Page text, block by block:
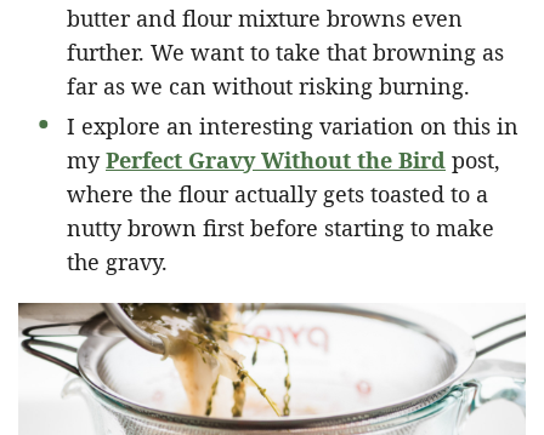
butter and flour mixture browns even
further. We want to take that browning as
far as we can without risking burning.
I explore an interesting variation on this in
myPerfect Gravy Without the Bird post,
where the flour actually gets toasted to a
nutty brown first before starting to make
the gravy.